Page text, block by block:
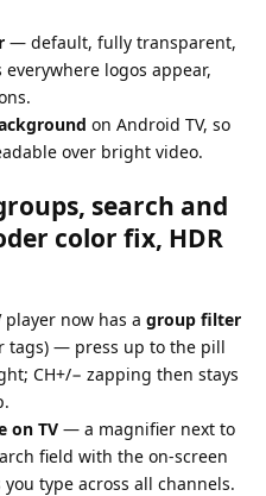
— default, fully transparent,
logos appear,
on Android TV, so
over bright video.
search and
color fix, HDR
now has a group filter
tags) — press up to the pill
CH+/− zapping then stays
on TV — a magnifier next to
field with the on-screen
type across all channels.